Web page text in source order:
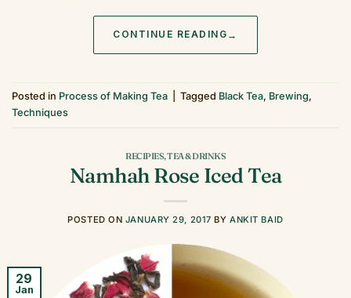
CONTINUE READING →
Posted in Process of Making Tea Tagged Black Tea, Brewing,
Techniques
RECIPIES,TEA & DRINKS
Namhah Rose Iced Tea
POSTED ON JANUARY 29, 2017 BYANKIT BAID
29
Jan